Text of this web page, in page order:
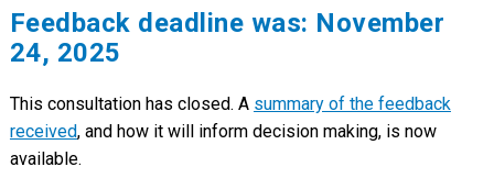
Feedback deadline was: November
24, 2025
This consultation has closed. A summary of the feedback
received, and how it will inform decision making, is now
available.